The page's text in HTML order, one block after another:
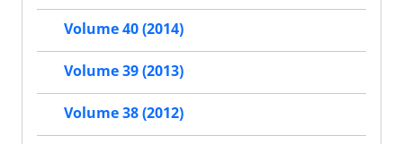
Volume 40 (2014)
Volume 39 (2013)
Volume 38 (2012)